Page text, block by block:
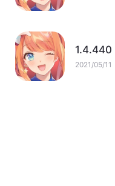
1.4.440
2021/05/11